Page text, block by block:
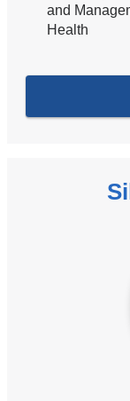
and
Health